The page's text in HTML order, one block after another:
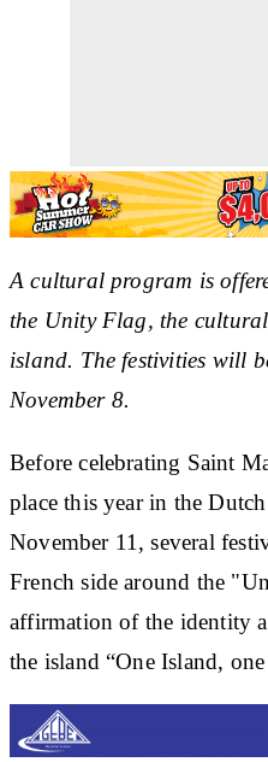
A cultural program is
the Unity Flag, the
island. The festivities will
November 8.
Before celebrating Saint
place this year in the
November 11, several
French side around the
affirmation of the identity
the island “One Island,